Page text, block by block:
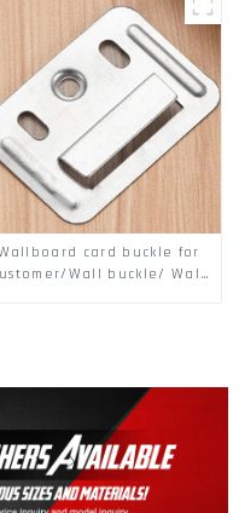
Secure
card buckle for
Wall buckle/ Wall